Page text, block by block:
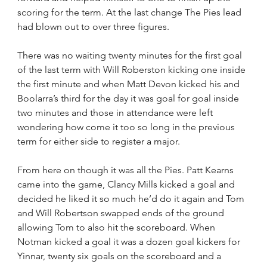
scoring for the term. At the last change The Pies lead
had blown out to over three figures.
There was no waiting twenty minutes for the first goal
of the last term with Will Roberston kicking one inside
the first minute and when Matt Devon kicked his and
Boolarra’s third for the day it was goal for goal inside
two minutes and those in attendance were left
wondering how come it too so long in the previous
term for either side to register a major.
From here on though it was all the Pies. Patt Kearns
came into the game, Clancy Mills kicked a goal and
decided he liked it so much he’d do it again and Tom
and Will Robertson swapped ends of the ground
allowing Tom to also hit the scoreboard. When
Notman kicked a goal it was a dozen goal kickers for
Yinnar, twenty six goals on the scoreboard and a